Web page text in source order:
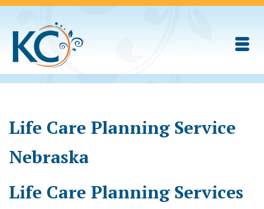
Life Care Planning Service
Nebraska
Life Care Planning Services